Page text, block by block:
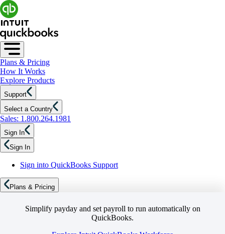
Plans & Pricing
How It Works
Explore Products
Support
Select a Country
Sales: 1.800.264.1981
Sign In
Sign In
Sign into QuickBooks Support
Plans & Pricing
Simplify payday and set payroll to run automatically on
QuickBooks.